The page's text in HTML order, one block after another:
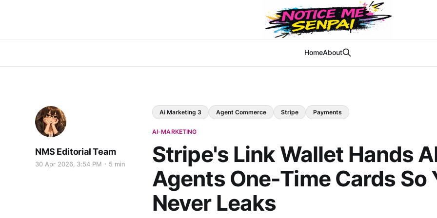
HomeAbout
Ai Marketing 3 Agent Commerce Stripe Payments
AI-MARKETING
Stripe's Link Wallet Hands
Agents One-Time Cards So
Never Leaks
NMS Editorial Team
30 Apr 2026, 3:54 PM 5 min